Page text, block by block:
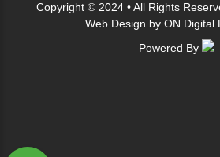
Copyright © 2024 • All Rights
Web Design by ON Digital
Powered By